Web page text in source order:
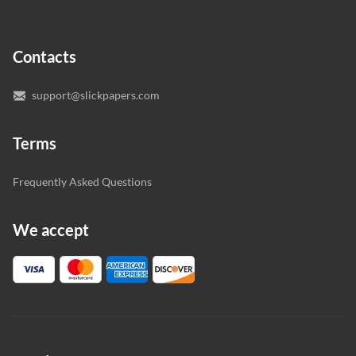
you’re happy with the writer we’ve selected for you.
Contacts
support@slickpapers.com
Terms
Frequently Asked Questions
We accept